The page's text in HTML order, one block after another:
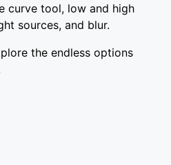
curve tool, low and high
sources, and blur.
the endless options